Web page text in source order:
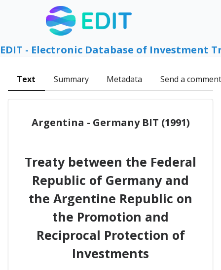
EDIT - Electronic Database of Investment
Text Summary Metadata Send a comment
Argentina - Germany BIT (1991)
Treaty between the Federal
Republic of Germany and
the Argentine Republic on
the Promotion and
Reciprocal Protection of
Investments